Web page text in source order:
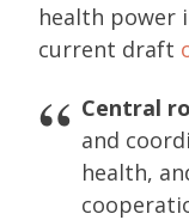
health power
current draft
Central
and
health,